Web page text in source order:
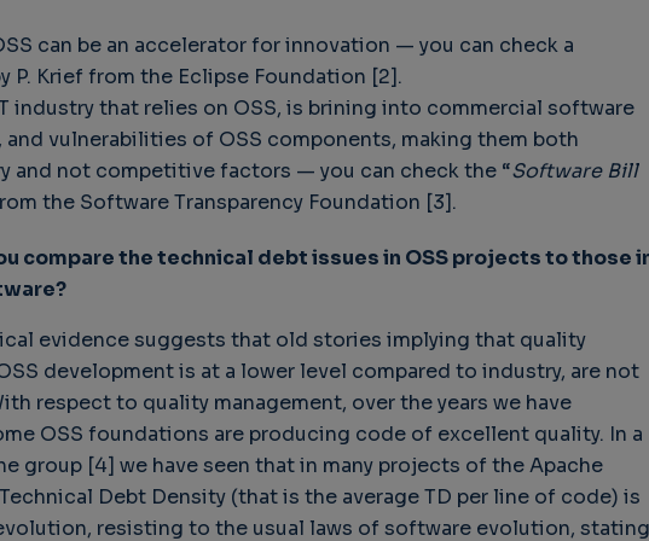
can be an accelerator for innovation — you can check a
P. Krief from the Eclipse Foundation [2].
industry that relies on OSS, is brining into commercial software
and vulnerabilities of OSS components, making them both
and not competitive factors — you can check the “Software Bill
the Software Transparency Foundation [3].
compare the technical debt issues in OSS projects to those
evidence suggests that old stories implying that quality
development is at a lower level compared to industry, are not
respect to quality management, over the years we have
OSS foundations are producing code of excellent quality. In a
group [4] we have seen that in many projects of the Apache
Debt Density (that is the average TD per line of code) is
resisting to the usual laws of software evolution, stating